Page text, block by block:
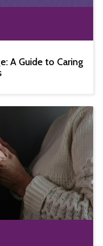
A Guide to Caring